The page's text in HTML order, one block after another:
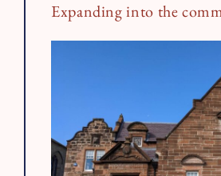
Expanding into the